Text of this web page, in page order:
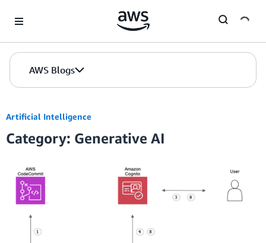
AWS Blogs
Artificial Intelligence
Category: Generative AI